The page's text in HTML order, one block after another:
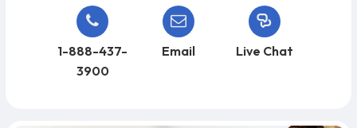
1-888-437-
3900
Email Live Chat